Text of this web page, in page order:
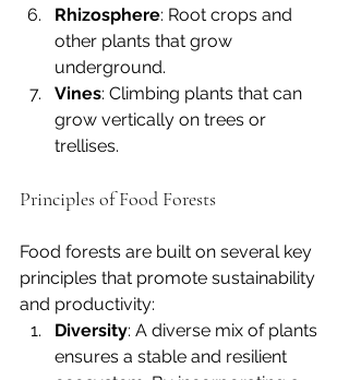
Rhizosphere: Root crops and
other plants that grow
underground.
Vines: Climbing plants that can
grow vertically on trees or
trellises.
Principles of Food Forests
Food forests are built on several key
principles that promote sustainability
and productivity:
Diversity: A diverse mix of plants
ensures a stable and resilient